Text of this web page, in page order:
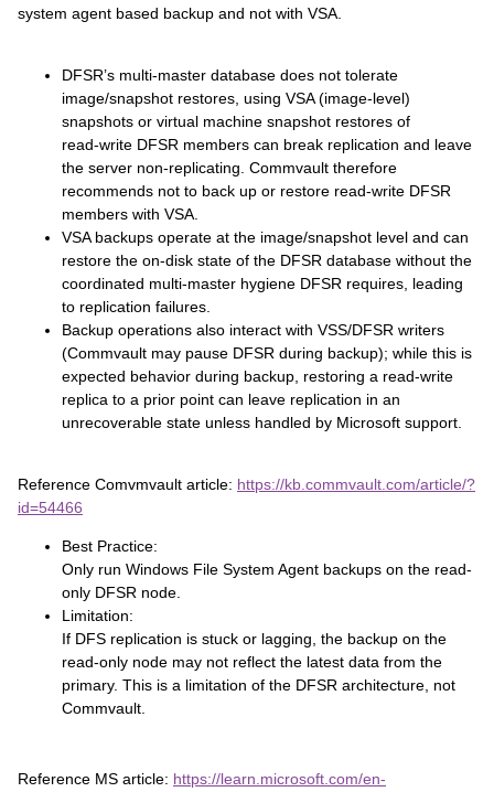
system agent based backup and not with VSA.
DFSR’s multi‑master database does not tolerate
image/snapshot restores, using VSA (image‑level)
snapshots or virtual machine snapshot restores of
read‑write DFSR members can break replication and leave
the server non‑replicating. Commvault therefore
recommends not to back up or restore read‑write DFSR
members with VSA.
VSA backups operate at the image/snapshot level and can
restore the on‑disk state of the DFSR database without the
coordinated multi‑master hygiene DFSR requires, leading
to replication failures.
Backup operations also interact with VSS/DFSR writers
(Commvault may pause DFSR during backup); while this is
expected behavior during backup, restoring a read‑write
replica to a prior point can leave replication in an
unrecoverable state unless handled by Microsoft support.
Reference Comvmvault article: https://kb.commvault.com/article/?
id=54466
Best Practice:
Only run Windows File System Agent backups on the read-
only DFSR node.
Limitation:
If DFS replication is stuck or lagging, the backup on the
read-only node may not reflect the latest data from the
primary. This is a limitation of the DFSR architecture, not
Commvault.
Reference MS article: https://learn.microsoft.com/en-